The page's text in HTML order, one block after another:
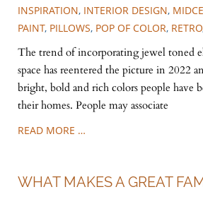
INSPIRATION, INTERIOR DESIGN,
PAINT, PILLOWS, POP OF COLOR, RETRO
The trend of incorporating jewel toned
space has reentered the picture in 2022
bright, bold and rich colors people have
their homes. People may associate
READ MORE …
WHAT MAKES A GREAT